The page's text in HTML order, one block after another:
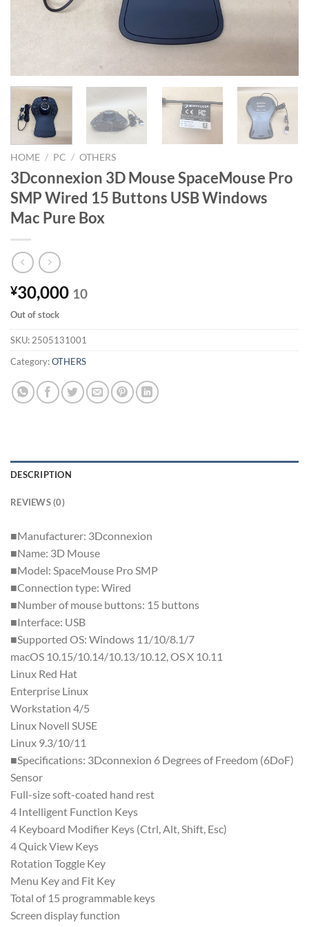
HOME / PC / OTHERS
3Dconnexion 3D Mouse SpaceMouse Pro
SMP Wired 15 Buttons USB Windows
Mac Pure Box
¥30,000 10
Out of stock
SKU: 2505131001
Category:OTHERS
DESCRIPTION
REVIEWS (0)
■Manufacturer: 3Dconnexion
■Name: 3D Mouse
■Model: SpaceMouse Pro SMP
■Connection type: Wired
■Number of mouse buttons: 15 buttons
■Interface: USB
■Supported OS: Windows 11/10/8.1/7
macOS 10.15/10.14/10.13/10.12, OS X 10.11
Linux Red Hat
Enterprise Linux
Workstation 4/5
Linux Novell SUSE
Linux 9.3/10/11
■Specifications: 3Dconnexion 6 Degrees of Freedom (6DoF)
Sensor
Full-size soft-coated hand rest
4 Intelligent Function Keys
4 Keyboard Modifier Keys (Ctrl, Alt, Shift, Esc)
4 Quick View Keys
Rotation Toggle Key
Menu Key and Fit Key
Total of 15 programmable keys
Screen display function